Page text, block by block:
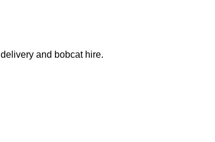
and bobcat hire.